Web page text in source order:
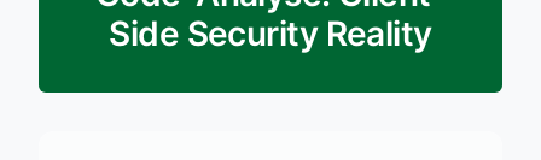
Side Security Reality